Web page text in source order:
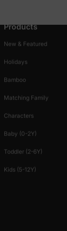
Products
New & Featured
Holidays
Bamboo
Matching Family
Characters
Baby (0-2Y)
Toddler (2-6Y)
Kids (5-12Y)